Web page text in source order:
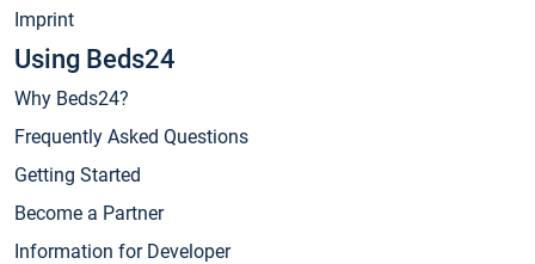
Imprint
Using Beds24
Why Beds24?
Frequently Asked Questions
Getting Started
Become a Partner
Information for Developer